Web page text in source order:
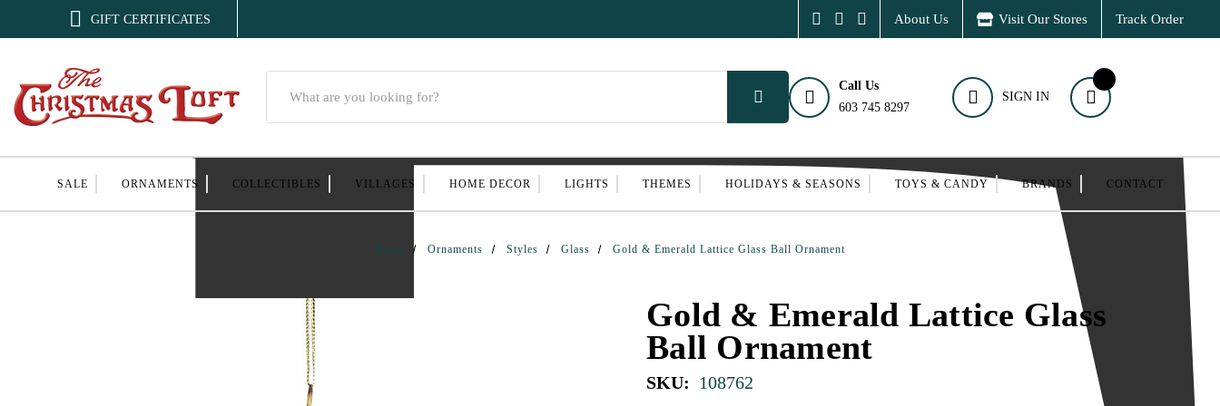
 GIFT CERTIFICATES About Us Visit Our Stores Track Order
Call Us
603 745 8297
SIGN IN
SALE ORNAMENTS COLLECTIBLES VILLAGES HOME DECOR LIGHTS THEMES HOLIDAYS & SEASONS TOYS & CANDY BRANDS CONTACT
Home Ornaments Styles Glass Gold & Emerald Lattice Glass Ball Ornament
Gold & Emerald Lattice Glass
Ball Ornament
SKU: 108762